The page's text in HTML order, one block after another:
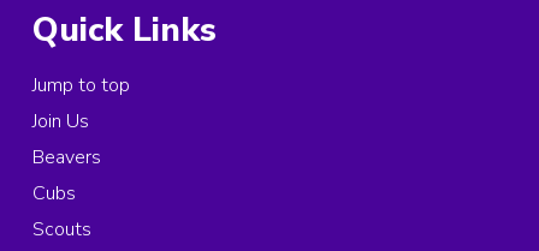
Quick Links
Jump to top
Join Us
Beavers
Cubs
Scouts